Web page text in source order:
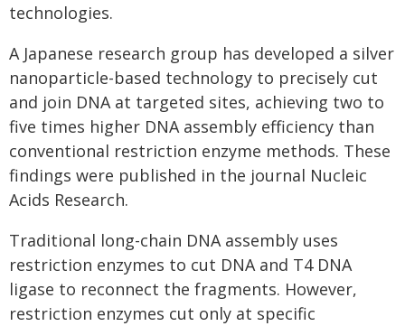
technologies.
A Japanese research group has developed a silver
nanoparticle-based technology to precisely cut
and join DNA at targeted sites, achieving two to
five times higher DNA assembly efficiency than
conventional restriction enzyme methods. These
findings were published in the journal Nucleic
Acids Research.
Traditional long-chain DNA assembly uses
restriction enzymes to cut DNA and T4 DNA
ligase to reconnect the fragments. However,
restriction enzymes cut only at specific